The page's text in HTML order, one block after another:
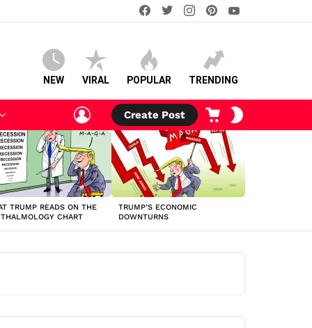
facebooktwitterinstagram
NEW VIRAL POPULAR TRENDING
LOGIN
Create Post
CART
TRUMP READS ON THE
CHART
TRUMP’S ECONOMIC
DOWNTURNS